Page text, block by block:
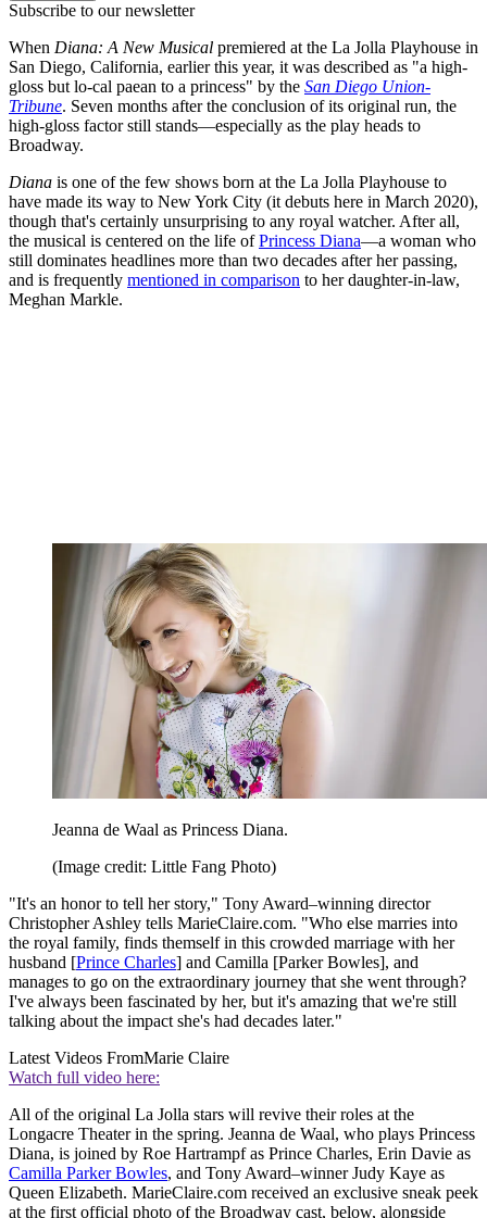
Subscribe to our newsletter
When Diana: A New Musical premiered at the La Jolla Playhouse in
San Diego, California, earlier this year, it was described as "a high-
gloss but lo-cal paean to a princess" by the San Diego Union-
Tribune. Seven months after the conclusion of its original run, the
high-gloss factor still stands—especially as the play heads to
Broadway.
Diana is one of the few shows born at the La Jolla Playhouse to
have made its way to New York City (it debuts here in March 2020),
though that's certainly unsurprising to any royal watcher. After all,
the musical is centered on the life ofPrincess Diana—a woman who
still dominates headlines more than two decades after her passing,
and is frequently mentioned in comparison to her daughter-in-law,
Meghan Markle.
Jeanna de Waal as Princess Diana.
(Image credit: Little Fang Photo)
"It's an honor to tell her story," Tony Award–winning director
Christopher Ashley tells MarieClaire.com. "Who else marries into
the royal family, finds themself in this crowded marriage with her
husband [Prince Charles] and Camilla [Parker Bowles], and
manages to go on the extraordinary journey that she went through?
I've always been fascinated by her, but it's amazing that we're still
talking about the impact she's had decades later."
Latest Videos FromMarie Claire
Watch full video here:
All of the original La Jolla stars will revive their roles at the
Longacre Theater in the spring. Jeanna de Waal, who plays Princess
Diana, is joined by Roe Hartrampf as Prince Charles, Erin Davie as
Camilla Parker Bowles, and Tony Award–winner Judy Kaye as
Queen Elizabeth. MarieClaire.com received an exclusive sneak peek
at the first official photo of the Broadway cast, below, alongside